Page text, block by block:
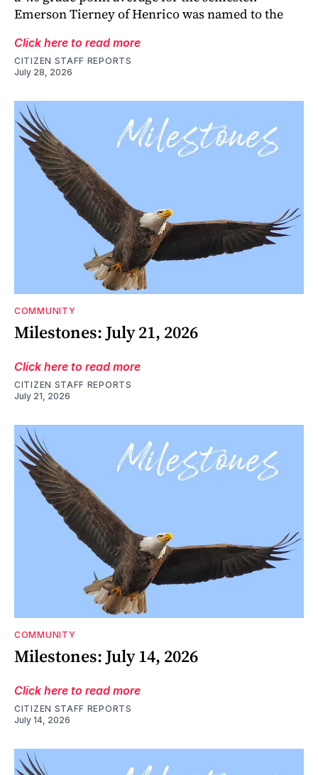
Emerson Tierney of Henrico was named to the
Click here to read more
CITIZEN STAFF REPORTS
July 28, 2026
COMMUNITY
Milestones: July 21, 2026
Click here to read more
CITIZEN STAFF REPORTS
July 21, 2026
COMMUNITY
Milestones: July 14, 2026
Click here to read more
CITIZEN STAFF REPORTS
July 14, 2026